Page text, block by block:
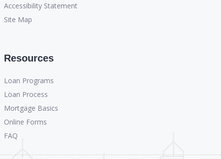
Accessibility Statement
Site Map
Resources
Loan Programs
Loan Process
Mortgage Basics
Online Forms
FAQ